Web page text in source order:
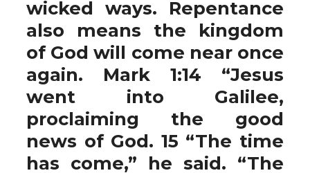
wicked ways. Repentance
also means the kingdom
of God will come near once
again. Mark 1:14 “Jesus
went into Galilee,
proclaiming the good
news of God. 15 “The time
has come,” he said. “The